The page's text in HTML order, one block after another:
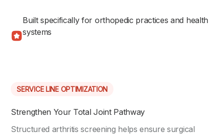
Built specifically for orthopedic practices and health
systems
SERVICE LINE OPTIMIZATION
Strengthen Your Total Joint Pathway
Structured arthritis screening helps ensure surgical